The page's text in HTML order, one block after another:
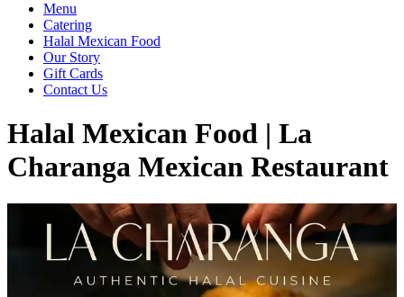
Menu
Catering
Halal Mexican Food
Our Story
Gift Cards
Contact Us
Halal Mexican Food | La
Charanga Mexican Restaurant